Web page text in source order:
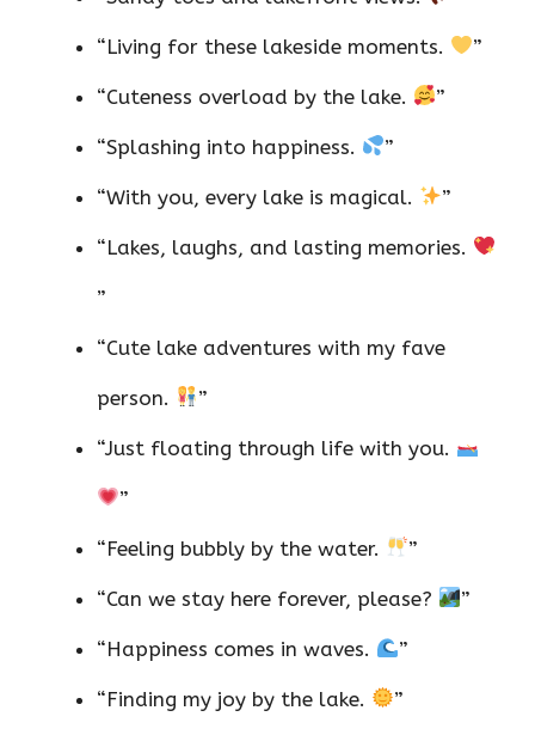
“Living for these lakeside moments. ”
“Cuteness overload by the lake. ”
“Splashing into happiness. ”
“With you, every lake is magical. ”
“Lakes, laughs, and lasting memories.
”
“Cute lake adventures with my fave
person. ”
“Just floating through life with you.
”
“Feeling bubbly by the water. ”
“Can we stay here forever, please? ”
“Happiness comes in waves. ”
“Finding my joy by the lake. ”